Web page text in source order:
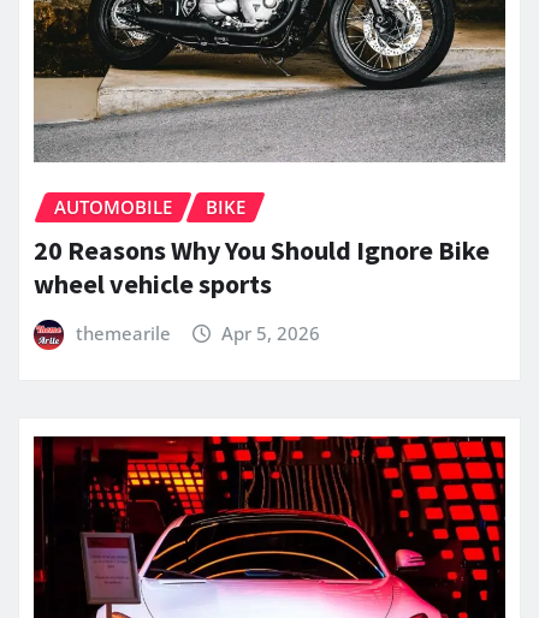
AUTOMOBILE BIKE
20 Reasons Why You Should Ignore Bike
wheel vehicle sports
themearile Apr 5, 2026